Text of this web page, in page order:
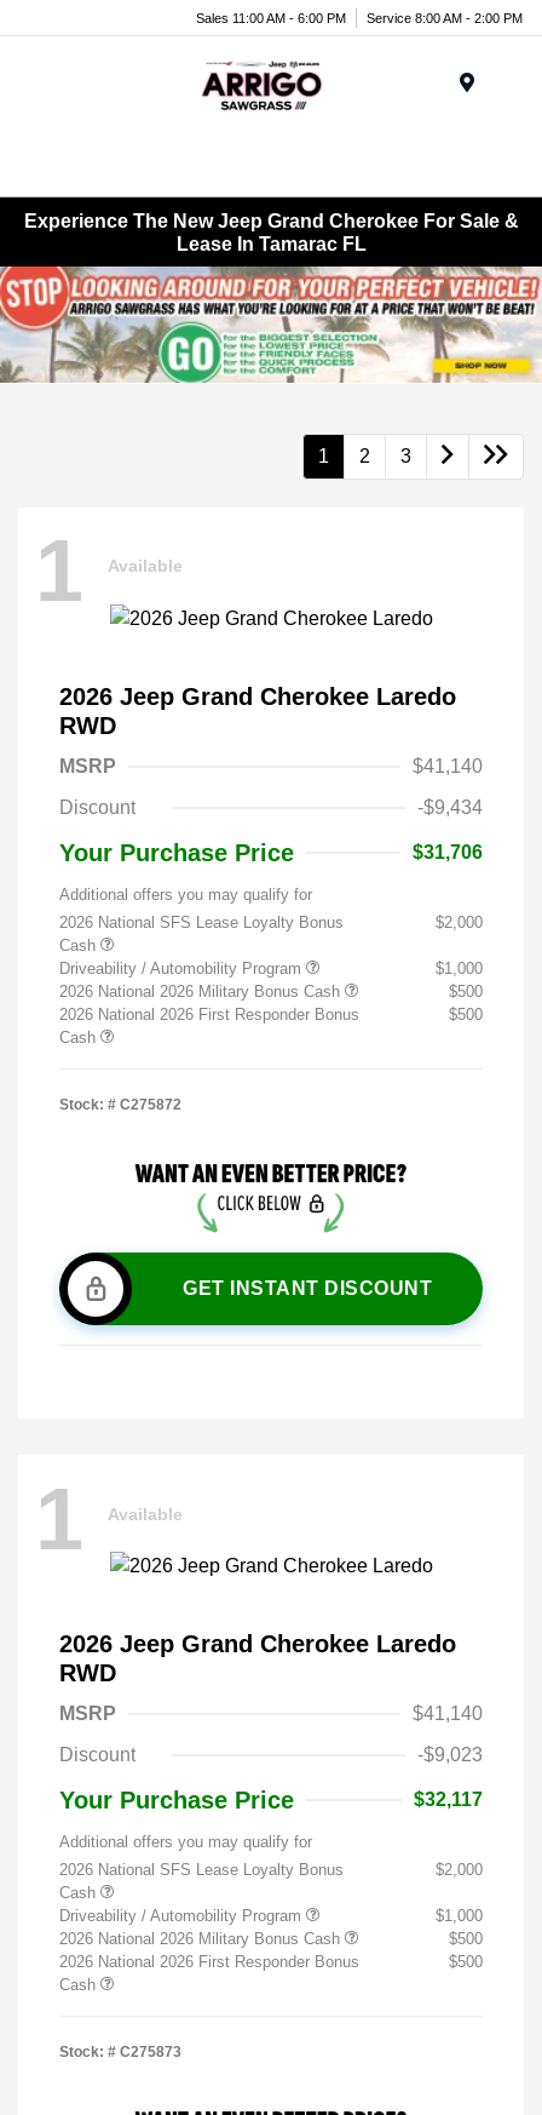
Sales 11:00 AM - 6:00 PM Service 8:00 AM - 2:00 PM
Experience The New Jeep Grand Cherokee For Sale &
Lease In Tamarac FL
1 2 3
1 Available
2026 Jeep Grand Cherokee Laredo
RWD
MSRP
$41,140
Discount
-$9,434
Your Purchase Price $31,706
Additional offers you may qualify for
2026 National SFS Lease Loyalty Bonus
Cash
$2,000
Driveability / Automobility Program
$1,000
2026 National 2026 Military Bonus Cash
$500
2026 National 2026 First Responder Bonus
Cash
$500
Stock: # C275872
GET INSTANT DISCOUNT
1 Available
2026 Jeep Grand Cherokee Laredo
RWD
MSRP
$41,140
Discount
-$9,023
Your Purchase Price $32,117
Additional offers you may qualify for
2026 National SFS Lease Loyalty Bonus
Cash
$2,000
Driveability / Automobility Program
$1,000
2026 National 2026 Military Bonus Cash
$500
2026 National 2026 First Responder Bonus
Cash
$500
Stock: # C275873